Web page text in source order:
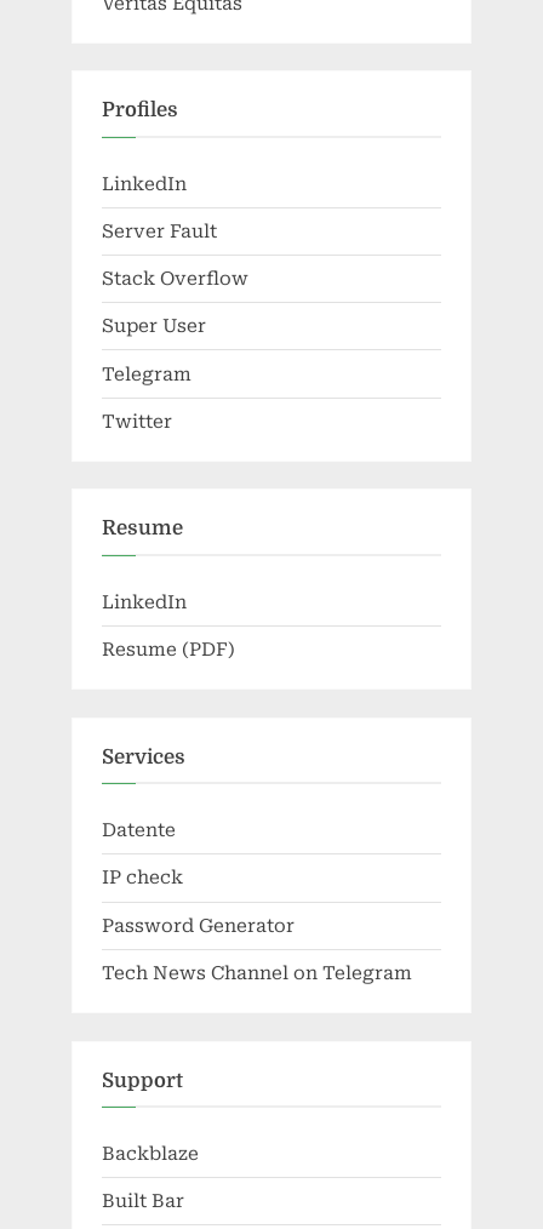
Profiles
LinkedIn
Server Fault
Stack Overflow
Super User
Telegram
Twitter
Resume
LinkedIn
Resume (PDF)
Services
Datente
IP check
Password Generator
Tech News Channel on Telegram
Support
Backblaze
Built Bar